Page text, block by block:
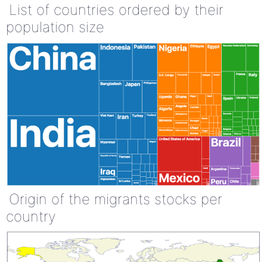
List of countries ordered by their
population size
Origin of the migrants stocks per
country